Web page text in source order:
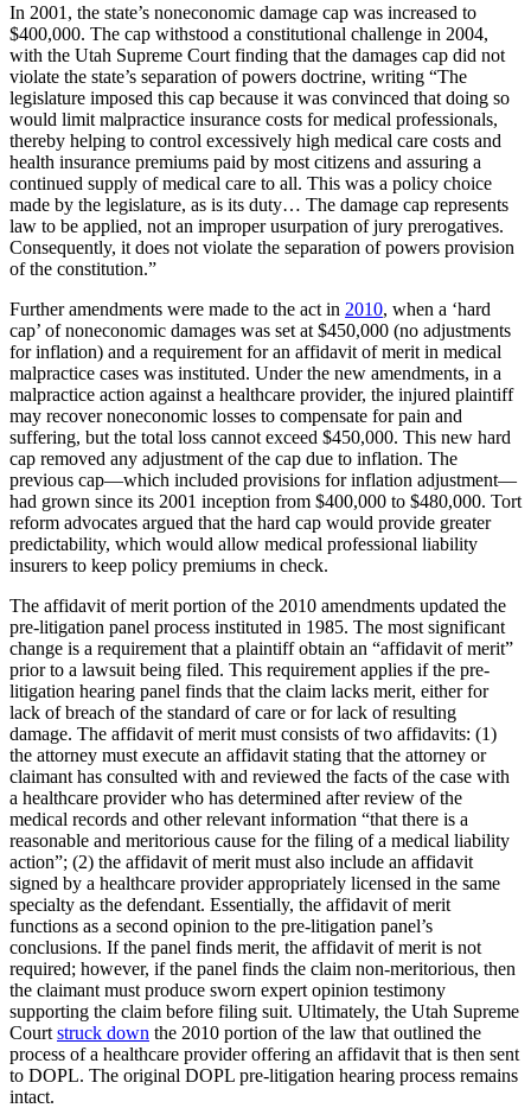
In 2001, the state’s noneconomic damage cap was increased to
$400,000. The cap withstood a constitutional challenge in 2004,
with the Utah Supreme Court finding that the damages cap did not
violate the state’s separation of powers doctrine, writing “The
legislature imposed this cap because it was convinced that doing so
would limit malpractice insurance costs for medical professionals,
thereby helping to control excessively high medical care costs and
health insurance premiums paid by most citizens and assuring a
continued supply of medical care to all. This was a policy choice
made by the legislature, as is its duty… The damage cap represents
law to be applied, not an improper usurpation of jury prerogatives.
Consequently, it does not violate the separation of powers provision
of the constitution.”
Further amendments were made to the act in 2010, when a ‘hard
cap’ of noneconomic damages was set at $450,000 (no adjustments
for inflation) and a requirement for an affidavit of merit in medical
malpractice cases was instituted. Under the new amendments, in a
malpractice action against a healthcare provider, the injured plaintiff
may recover noneconomic losses to compensate for pain and
suffering, but the total loss cannot exceed $450,000. This new hard
cap removed any adjustment of the cap due to inflation. The
previous cap—which included provisions for inflation adjustment—
had grown since its 2001 inception from $400,000 to $480,000. Tort
reform advocates argued that the hard cap would provide greater
predictability, which would allow medical professional liability
insurers to keep policy premiums in check.
The affidavit of merit portion of the 2010 amendments updated the
pre-litigation panel process instituted in 1985. The most significant
change is a requirement that a plaintiff obtain an “affidavit of merit”
prior to a lawsuit being filed. This requirement applies if the pre-
litigation hearing panel finds that the claim lacks merit, either for
lack of breach of the standard of care or for lack of resulting
damage. The affidavit of merit must consists of two affidavits: (1)
the attorney must execute an affidavit stating that the attorney or
claimant has consulted with and reviewed the facts of the case with
a healthcare provider who has determined after review of the
medical records and other relevant information “that there is a
reasonable and meritorious cause for the filing of a medical liability
action”; (2) the affidavit of merit must also include an affidavit
signed by a healthcare provider appropriately licensed in the same
specialty as the defendant. Essentially, the affidavit of merit
functions as a second opinion to the pre-litigation panel’s
conclusions. If the panel finds merit, the affidavit of merit is not
required; however, if the panel finds the claim non-meritorious, then
the claimant must produce sworn expert opinion testimony
supporting the claim before filing suit. Ultimately, the Utah Supreme
Court struck down the 2010 portion of the law that outlined the
process of a healthcare provider offering an affidavit that is then sent
to DOPL. The original DOPL pre-litigation hearing process remains
intact.